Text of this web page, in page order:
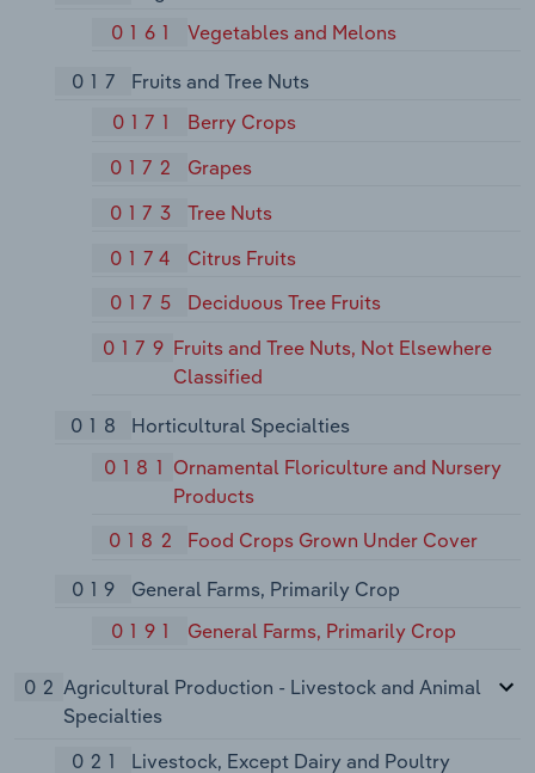
0161
Vegetables and Melons
017
Fruits and Tree Nuts
0171
Berry Crops
0172
Grapes
0173
Tree Nuts
0174
Citrus Fruits
0175
Deciduous Tree Fruits
0179 Fruits and Tree Nuts, Not Elsewhere
Classified
018
Horticultural Specialties
0181 Ornamental Floriculture and Nursery
Products
0182
Food Crops Grown Under Cover
019
General Farms, Primarily Crop
0191
General Farms, Primarily Crop
02 Agricultural Production - Livestock and Animal
Specialties
021
Livestock, Except Dairy and Poultry